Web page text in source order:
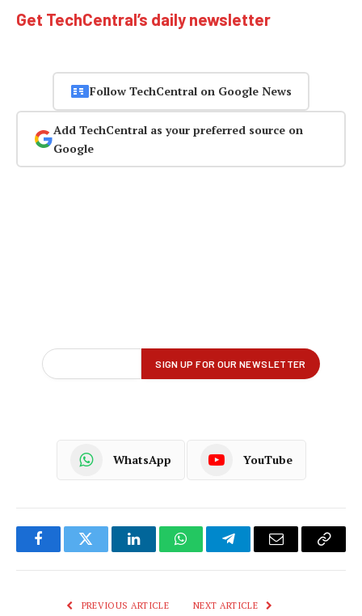
Get TechCentral’s daily newsletter
Follow TechCentral on Google News
Add TechCentral as your preferred source on
Google
WhatsApp YouTube
FacebookTwitter LinkedInWhatsAppTelegramEmail
Copy
PREVIOUS ARTICLE NEXT ARTICLE